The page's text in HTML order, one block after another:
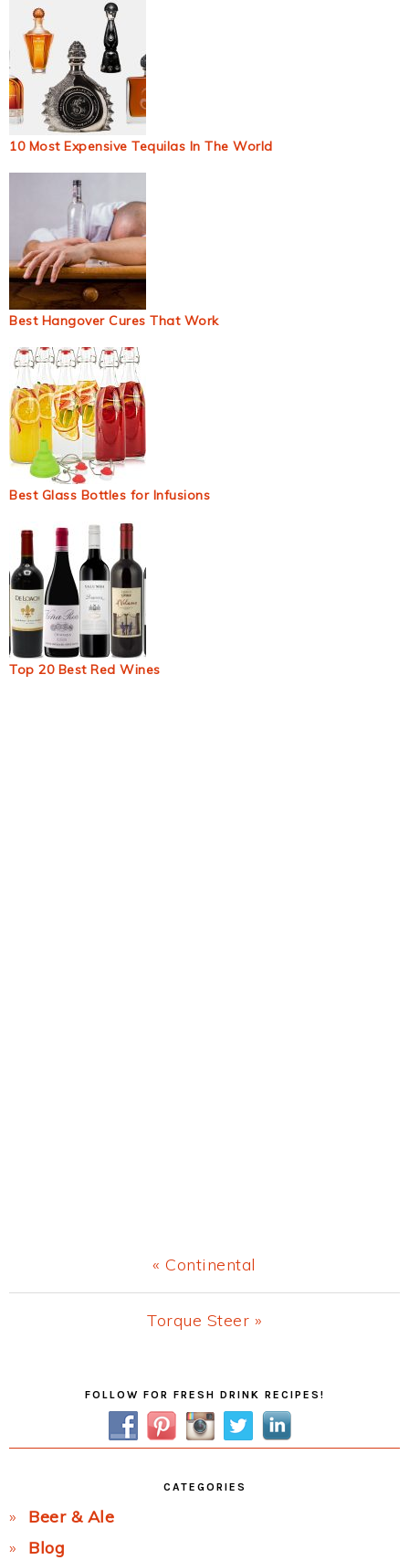
10 Most Expensive Tequilas In The World
Best Hangover Cures That Work
Best Glass Bottles for Infusions
Top 20 Best Red Wines
Previous
Post:
« Continental
Next
Torque Steer »
SidebarFOLLOW FOR FRESH DRINK RECIPES!
CATEGORIES
Beer & Ale
Blog